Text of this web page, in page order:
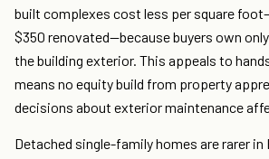
built complexes cost less per square
$350 renovated—because buyers own
the building exterior. This appeals to
means no equity build from property
decisions about exterior maintenance
Detached single-family homes are rarer